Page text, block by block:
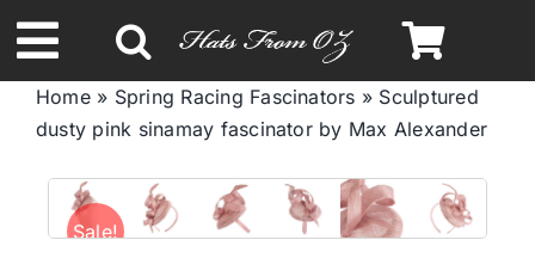
to
content
Toggle
Navigation
Spring & Summer
Autumn & Winter
Home» Spring Racing Fascinators » Sculptured
dusty pink sinamay fascinator by Max Alexander
Sale!